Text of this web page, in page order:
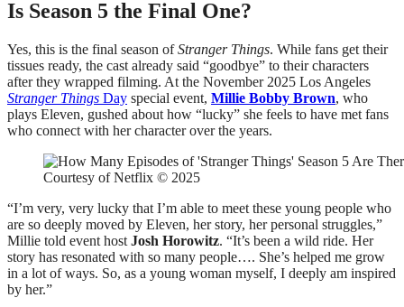
Is Season 5 the Final One?
Yes, this is the final season ofStranger Things. While fans get their
tissues ready, the cast already said “goodbye” to their characters
after they wrapped filming. At the November 2025 Los Angeles
Stranger Things Day special event, Millie Bobby Brown, who
plays Eleven, gushed about how “lucky” she feels to have met fans
who connect with her character over the years.
Courtesy of Netflix © 2025
“I’m very, very lucky that I’m able to meet these young people who
are so deeply moved by Eleven, her story, her personal struggles,”
Millie told event host Josh Horowitz. “It’s been a wild ride. Her
story has resonated with so many people…. She’s helped me grow
in a lot of ways. So, as a young woman myself, I deeply am inspired
by her.”